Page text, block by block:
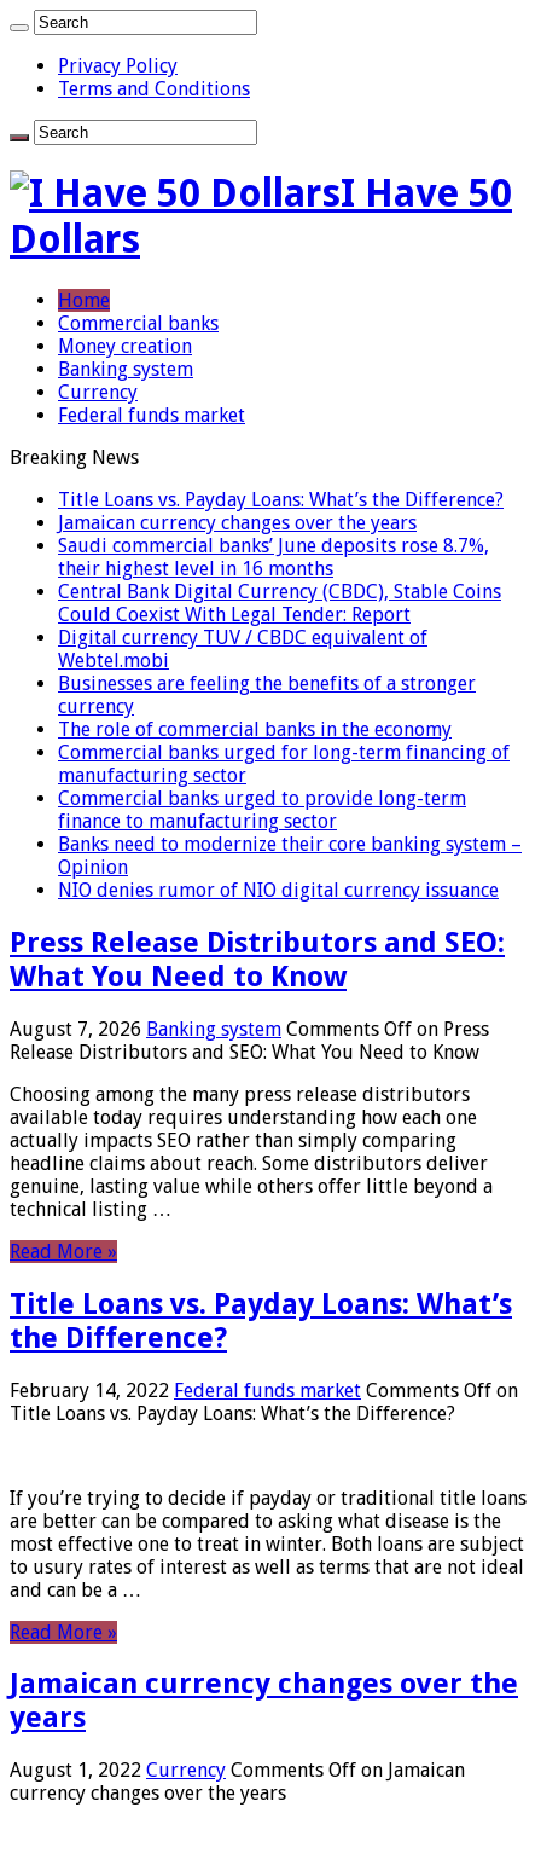
Privacy Policy
Terms and Conditions
I Have 50
Dollars
Home
Commercial banks
Money creation
Banking system
Currency
Federal funds market
Breaking News
Title Loans vs. Payday Loans: What’s the Difference?
Jamaican currency changes over the years
Saudi commercial banks’ June deposits rose 8.7%,
their highest level in 16 months
Central Bank Digital Currency (CBDC), Stable Coins
Could Coexist With Legal Tender: Report
Digital currency TUV / CBDC equivalent of
Webtel.mobi
Businesses are feeling the benefits of a stronger
currency
The role of commercial banks in the economy
Commercial banks urged for long-term financing of
manufacturing sector
Commercial banks urged to provide long-term
finance to manufacturing sector
Banks need to modernize their core banking system –
Opinion
NIO denies rumor of NIO digital currency issuance
Press Release Distributors and SEO:
What You Need to Know
August 7, 2026 Banking system Comments Off on Press
Release Distributors and SEO: What You Need to Know
Choosing among the many press release distributors
available today requires understanding how each one
actually impacts SEO rather than simply comparing
headline claims about reach. Some distributors deliver
genuine, lasting value while others offer little beyond a
technical listing …
Read More »
Title Loans vs. Payday Loans: What’s
the Difference?
February 14, 2022 Federal funds market Comments Off on
Title Loans vs. Payday Loans: What’s the Difference?
If you’re trying to decide if payday or traditional title loans
are better can be compared to asking what disease is the
most effective one to treat in winter. Both loans are subject
to usury rates of interest as well as terms that are not ideal
and can be a …
Read More »
Jamaican currency changes over the
years
August 1, 2022 Currency Comments Off on Jamaican
currency changes over the years